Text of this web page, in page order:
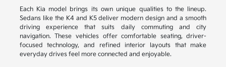
Each Kia model brings its own unique qualities to the lineup.
Sedans like the K4 and K5 deliver modern design and a smooth
driving experience that suits daily commuting and city
navigation. These vehicles offer comfortable seating, driver-
focused technology, and refined interior layouts that make
everyday drives feel more connected and enjoyable.